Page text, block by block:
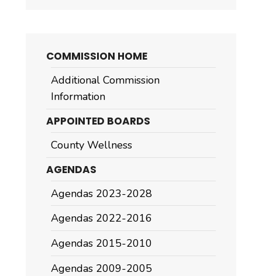
COMMISSION HOME
Additional Commission
Information
APPOINTED BOARDS
County Wellness
AGENDAS
Agendas 2023-2028
Agendas 2022-2016
Agendas 2015-2010
Agendas 2009-2005